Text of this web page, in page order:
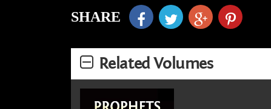
SHARE
Related Volumes